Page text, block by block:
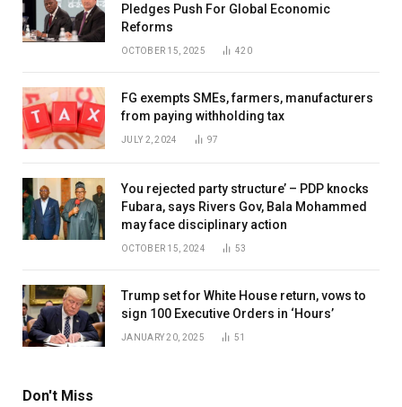
Pledges Push For Global Economic
Reforms
OCTOBER 15, 2025 420
FG exempts SMEs, farmers, manufacturers
from paying withholding tax
JULY 2, 2024 97
You rejected party structure’ – PDP knocks
Fubara, says Rivers Gov, Bala Mohammed
may face disciplinary action
OCTOBER 15, 2024 53
Trump set for White House return, vows to
sign 100 Executive Orders in ‘Hours’
JANUARY 20, 2025 51
Don't Miss